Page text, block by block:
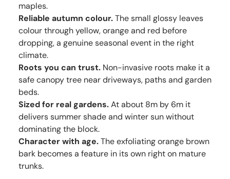
maples.
Reliable autumn colour.The small glossy leaves
colour through yellow, orange and red before
dropping, a genuine seasonal event in the right
climate.
Roots you can trust. Non-invasive roots make it a
safe canopy tree near driveways, paths and garden
beds.
Sized for real gardens.At about 8m by 6m it
delivers summer shade and winter sun without
dominating the block.
Character with age.The exfoliating orange brown
bark becomes a feature in its own right on mature
trunks.